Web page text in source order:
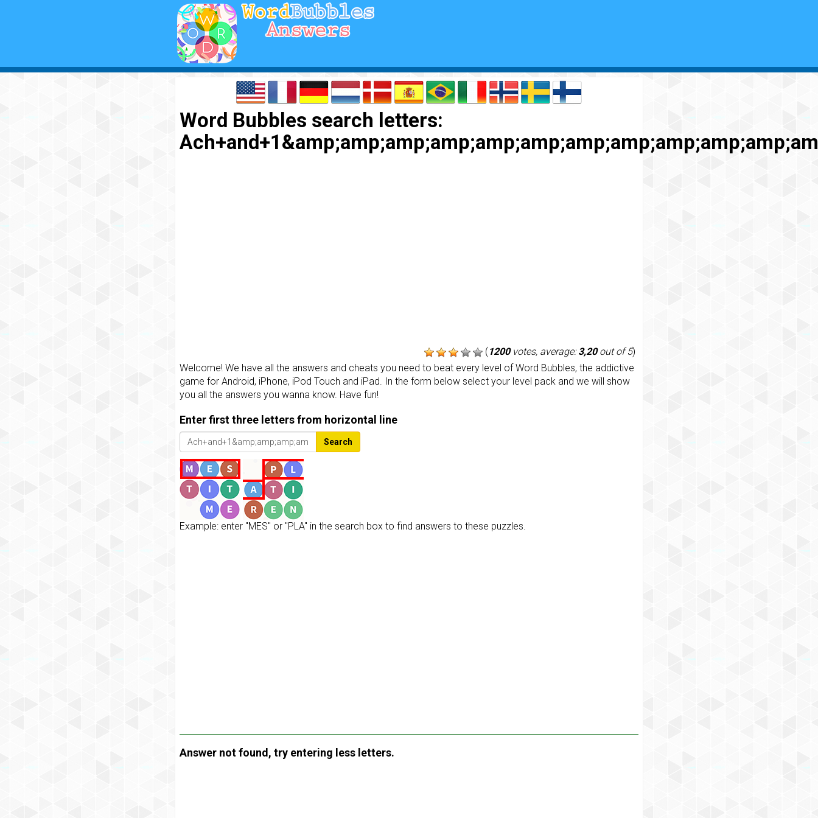
Word Bubbles search letters:
(1200votes, average:3,20out of 5)
Welcome! We have all the answers and cheats you need to beat every level of Word Bubbles, the addictive
game for Android, iPhone, iPod Touch and iPad. In the form below select your level pack and we will show
you all the answers you wanna know. Have fun!
Enter first three letters from horizontal line
Search
Example: enter "MES" or "PLA" in the search box to find answers to these puzzles.
Answer not found, try entering less letters.